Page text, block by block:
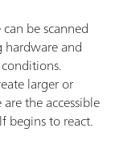
be scanned
and
larger or
the accessible
begins to react.